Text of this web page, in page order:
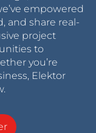
empowered
and share real-
project
to
you’re
Elektor